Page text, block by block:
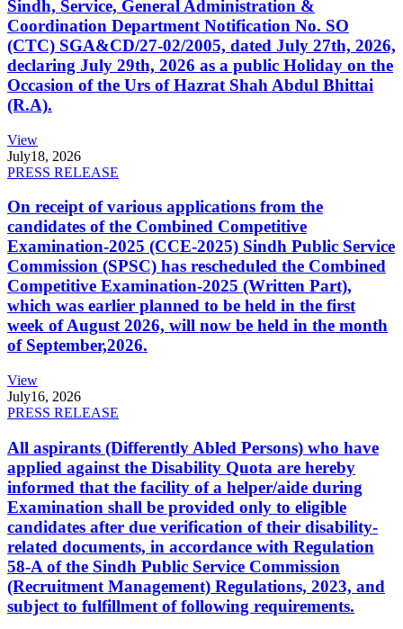
Sindh, Service, General Administration &
Coordination Department Notification No. SO
(CTC) SGA&CD/27-02/2005, dated July 27th, 2026,
declaring July 29th, 2026 as a public Holiday on the
Occasion of the Urs of Hazrat Shah Abdul Bhittai
(R.A).
View
July18, 2026
PRESS RELEASE
On receipt of various applications from the
candidates of the Combined Competitive
Examination-2025 (CCE-2025) Sindh Public Service
Commission (SPSC) has rescheduled the Combined
Competitive Examination-2025 (Written Part),
which was earlier planned to be held in the first
week of August 2026, will now be held in the month
of September,2026.
View
July16, 2026
PRESS RELEASE
All aspirants (Differently Abled Persons) who have
applied against the Disability Quota are hereby
informed that the facility of a helper/aide during
Examination shall be provided only to eligible
candidates after due verification of their disability-
related documents, in accordance with Regulation
58-A of the Sindh Public Service Commission
(Recruitment Management) Regulations, 2023, and
subject to fulfillment of following requirements.